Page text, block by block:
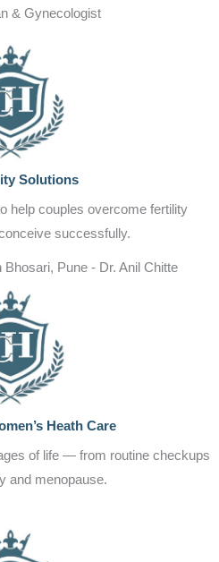
& Gynecologist
Solutions
help couples overcome fertility
successfully.
Heath Care
of life — from routine checkups
and menopause.